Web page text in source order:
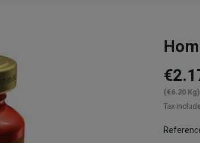
(€6.20 Kg)
Tax